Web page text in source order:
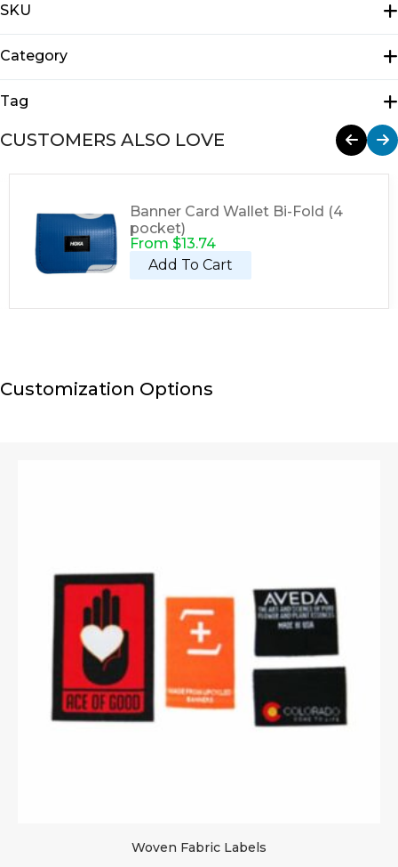
SKU
Category
Tag
CUSTOMERS ALSO LOVE
Banner Card Wallet Bi-Fold (4
pocket)
From $13.74
Add To Cart
Customization Options
Woven Fabric Labels